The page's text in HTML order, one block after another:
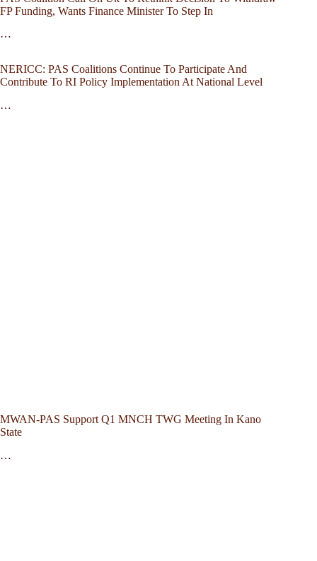
FP Funding, Wants Finance Minister To Step In
…
NERICC: PAS Coalitions Continue To Participate And
Contribute To RI Policy Implementation At National Level
…
MWAN-PAS Support Q1 MNCH TWG Meeting In Kano
State
…